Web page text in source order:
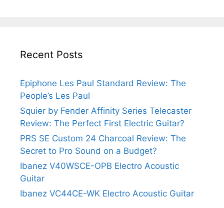
Recent Posts
Epiphone Les Paul Standard Review: The
People’s Les Paul
Squier by Fender Affinity Series Telecaster
Review: The Perfect First Electric Guitar?
PRS SE Custom 24 Charcoal Review: The
Secret to Pro Sound on a Budget?
Ibanez V40WSCE-OPB Electro Acoustic
Guitar
Ibanez VC44CE-WK Electro Acoustic Guitar